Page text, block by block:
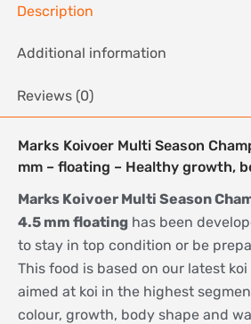
Description
Additional information
Reviews (0)
Marks Koivoer Multi Season
mm – floating – Healthy growth,
Marks Koivoer Multi Season
4.5 mm floating has been
to stay in top condition or be
This food is based on our latest
aimed at koi in the highest
colour, growth, body shape and